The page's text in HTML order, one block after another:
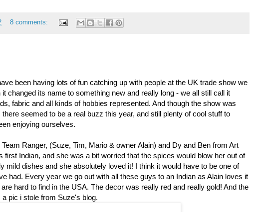
8 comments:
been having lots of fun catching up with people at the UK trade show we
changed its name to something new and really long - we all still call it
fabric and all kinds of hobbies represented. And though the show was
seemed to be a real buzz this year, and still plenty of cool stuff to
enjoying ourselves.
Ranger, (Suze, Tim, Mario & owner Alain) and Dy and Ben from Art
first Indian, and she was a bit worried that the spices would blow her out of
mild dishes and she absolutely loved it! I think it would have to be one of
had. Every year we go out with all these guys to an Indian as Alain loves it
hard to find in the USA. The decor was really red and really gold! And the
pic i stole from Suze's blog.